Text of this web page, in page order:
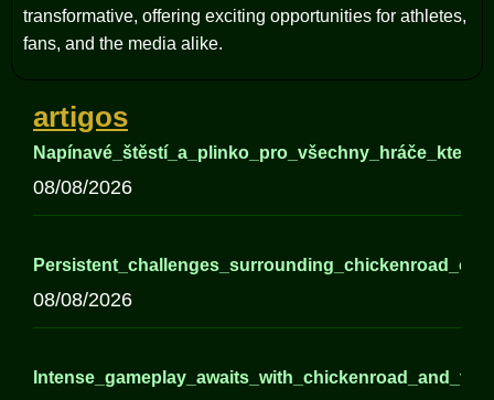
transformative, offering exciting opportunities for athletes,
fans, and the media alike.
artigos
08/08/2026
08/08/2026